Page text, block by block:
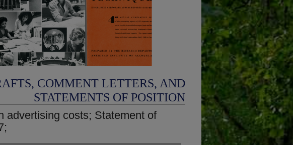
COMMENT LETTERS, AND
STATEMENTS OF POSITION
advertising costs; Statement of